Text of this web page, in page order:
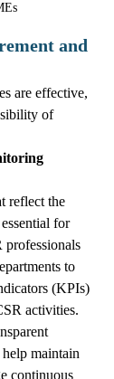
and
are effective,
of
reflect the
for
professionals
to
(KPIs)
activities.
maintain
continuous